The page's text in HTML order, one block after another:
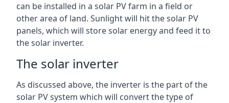
can be installed in a solar PV farm in a field or
other area of land. Sunlight will hit the solar PV
panels, which will store solar energy and feed it to
the solar inverter.
The solar inverter
As discussed above, the inverter is the part of the
solar PV system which will convert the type of